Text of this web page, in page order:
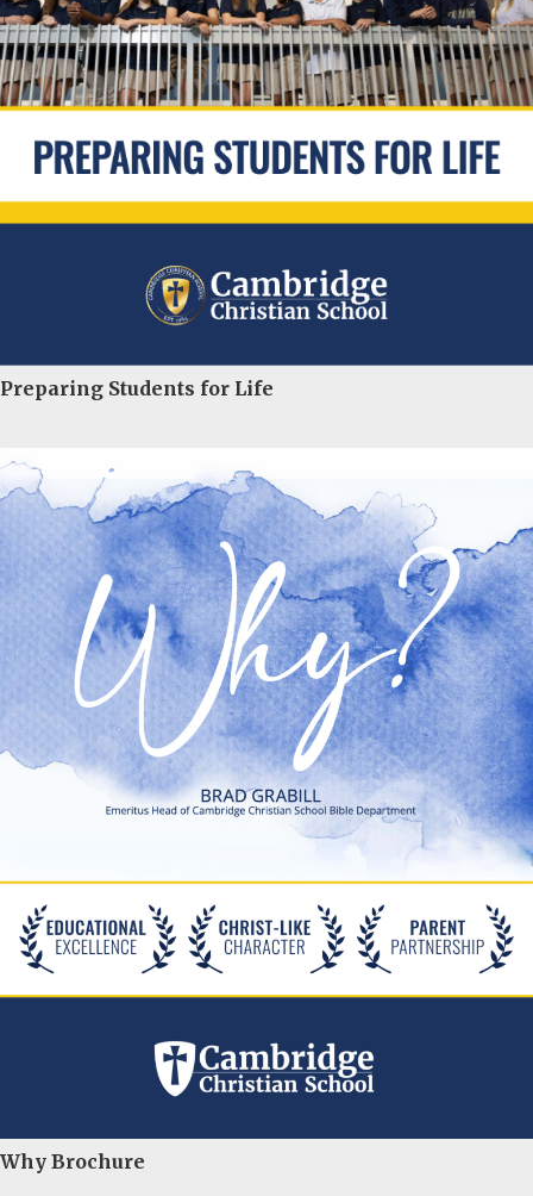
Preparing Students for Life
Why Brochure